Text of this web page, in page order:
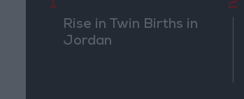
1
Rise in Twin Births in
Jordan
2